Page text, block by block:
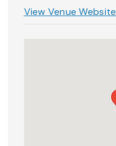
View Venue Website